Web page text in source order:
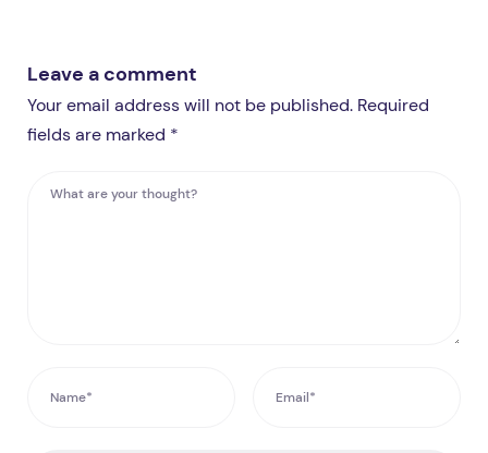
Leave a comment
Your email address will not be published. Required
fields are marked *